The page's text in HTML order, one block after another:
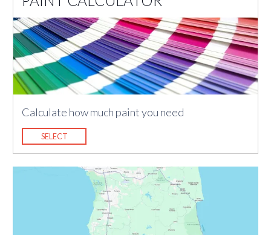
Calculate how much paint you need
SELECT